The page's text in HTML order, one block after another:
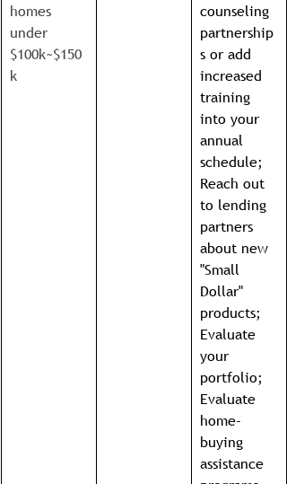
homes
under
$100k~$150
k
counseling
partnership
s or add
increased
training
into your
annual
schedule;
Reach out
to lending
partners
about new
"Small
Dollar"
products;
Evaluate
your
portfolio;
Evaluate
home-
buying
assistance